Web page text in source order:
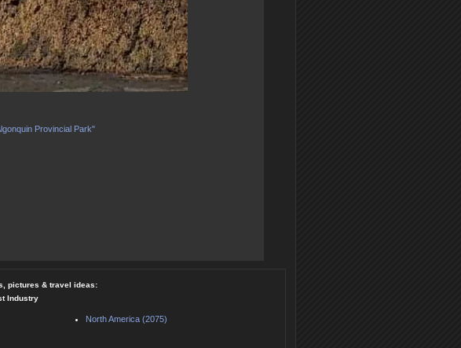
Provincial Park"
pictures & travel ideas:
Industry
North America (2075)